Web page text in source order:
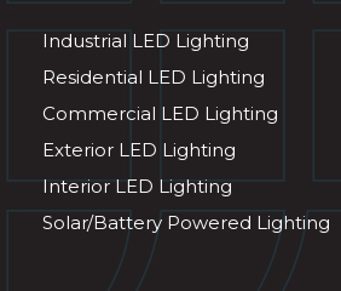
Industrial LED Lighting
Residential LED Lighting
Commercial LED Lighting
Exterior LED Lighting
Interior LED Lighting
Solar/Battery Powered Lighting